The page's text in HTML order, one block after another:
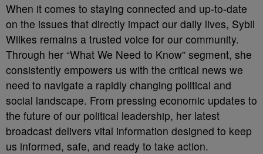
When it comes to staying connected and up-to-date
on the issues that directly impact our daily lives, Sybil
Wilkes remains a trusted voice for our community.
Through her “What We Need to Know” segment, she
consistently empowers us with the critical news we
need to navigate a rapidly changing political and
social landscape. From pressing economic updates to
the future of our political leadership, her latest
broadcast delivers vital information designed to keep
us informed, safe, and ready to take action.